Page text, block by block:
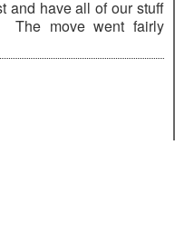
and have all of our stuff
The move went fairly